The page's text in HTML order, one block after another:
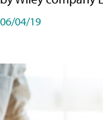
06/04/19